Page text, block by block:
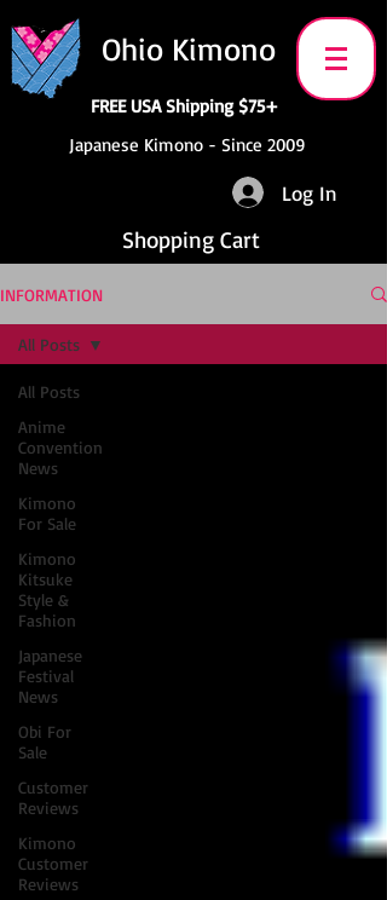
Ohio Kimono
FREE USA Shipping $75+
Japanese Kimono - Since 2009
Log In
Shopping Cart
INFORMATION
All Posts
Anime
Convention
News
Kimono
For Sale
Kimono
Kitsuke
Style &
Fashion
Japanese
Festival
News
Obi For
Sale
Customer
Reviews
Kimono
Customer
Reviews
All Posts